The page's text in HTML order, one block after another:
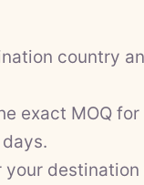
country
exact MOQ
your destination